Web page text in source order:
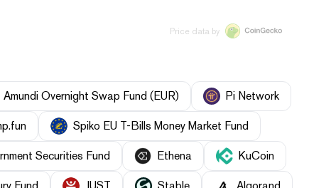
Price data by
Amundi Overnight Swap Fund (EUR) Pi Network
Spiko EU T-Bills Money Market Fund
Securities Fund Ethena KuCoin